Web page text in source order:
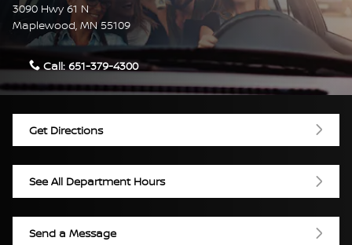
3090 Hwy 61 N
Maplewood, MN55109
Call: 651-379-4300
Get Directions
See All Department Hours
Send a Message